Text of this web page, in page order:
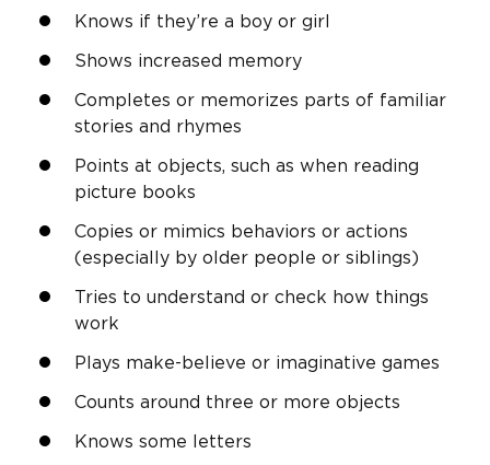
Knows if they’re a boy or girl
Shows increased memory
Completes or memorizes parts of familiar
stories and rhymes
Points at objects, such as when reading
picture books
Copies or mimics behaviors or actions
(especially by older people or siblings)
Tries to understand or check how things
work
Plays make-believe or imaginative games
Counts around three or more objects
Knows some letters